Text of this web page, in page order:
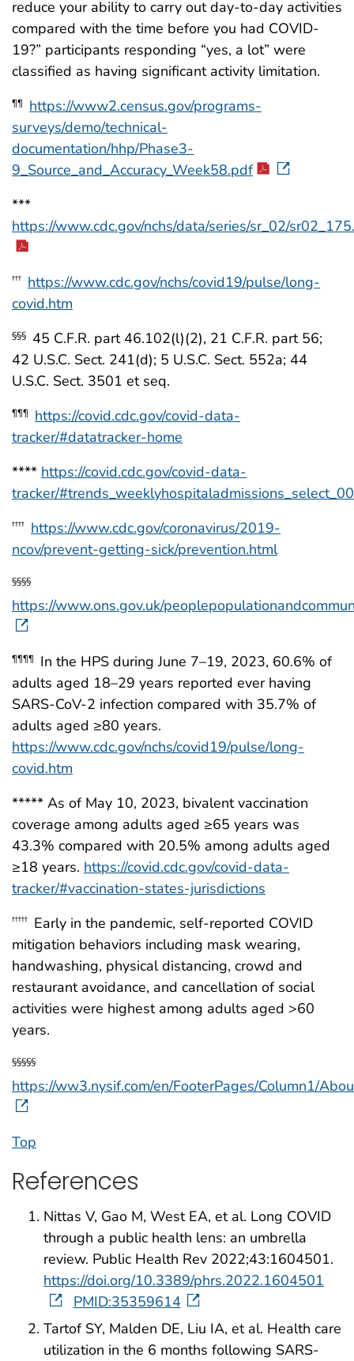
reduce your ability to carry out day-to-day activities
compared with the time before you had COVID-
19?” participants responding “yes, a lot” were
classified as having significant activity limitation.
¶¶
https://www2.census.gov/programs-
surveys/demo/technical-
documentation/hhp/Phase3-
9_Source_and_Accuracy_Week58.pdf
***
https://www.cdc.gov/nchs/data/series/sr_02/
††† https://www.cdc.gov/nchs/covid19/pulse/long-
covid.htm
§§§ 45 C.F.R. part 46.102(l)(2), 21 C.F.R. part 56;
42 U.S.C. Sect. 241(d); 5 U.S.C. Sect. 552a; 44
U.S.C. Sect. 3501 et seq.
¶¶¶
https://covid.cdc.gov/covid-data-
tracker/#datatracker-home
**** https://covid.cdc.gov/covid-data-
tracker/#trends_weeklyhospitaladmissions_select_00
†††† https://www.cdc.gov/coronavirus/2019-
ncov/prevent-getting-sick/prevention.html
§§§§
https://www.ons.gov.uk/
¶¶¶¶
In the HPS during June 7–19, 2023, 60.6% of
adults aged 18–29 years reported ever having
SARS-CoV-2 infection compared with 35.7% of
adults aged ≥80 years.
https://www.cdc.gov/nchs/covid19/pulse/long-
covid.htm
***** As of May 10, 2023, bivalent vaccination
coverage among adults aged ≥65 years was
43.3% compared with 20.5% among adults aged
≥18 years. https://covid.cdc.gov/covid-data-
tracker/#vaccination-states-jurisdictions
††††† Early in the pandemic, self-reported COVID
mitigation behaviors including mask wearing,
handwashing, physical distancing, crowd and
restaurant avoidance, and cancellation of social
activities were highest among adults aged >60
years.
§§§§§
https://ww3.nysif.com/en/FooterPages/Column1/
Top
References
Nittas V, Gao M, West EA, et al. Long COVID
through a public health lens: an umbrella
review. Public Health Rev 2022;43:1604501.
https://doi.org/10.3389/phrs.2022.1604501
PMID:35359614
Tartof SY, Malden DE, Liu IA, et al. Health care
utilization in the 6 months following SARS-